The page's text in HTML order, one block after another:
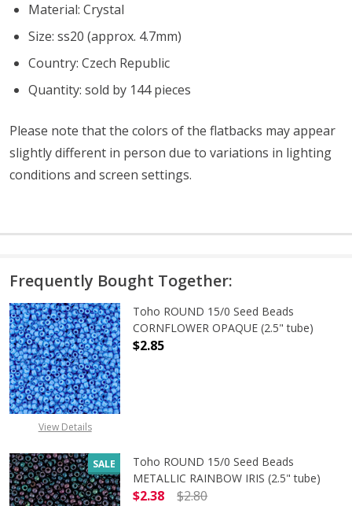
Material: Crystal
Size: ss20 (approx. 4.7mm)
Country: Czech Republic
Quantity: sold by 144 pieces
Please note that the colors of the flatbacks may appear
slightly different in person due to variations in lighting
conditions and screen settings.
Frequently Bought Together:
View Details
Toho ROUND 15/0 Seed Beads
CORNFLOWER OPAQUE (2.5" tube)
$2.85
SALE
Toho ROUND 15/0 Seed Beads
METALLIC RAINBOW IRIS (2.5" tube)
$2.38
$2.80